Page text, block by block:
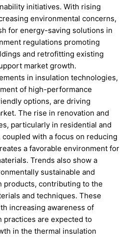
initiatives. With rising
environmental concerns,
for energy-saving solutions in
regulations promoting
and retrofitting existing
market growth.
in insulation technologies,
of high-performance
options, are driving
The rise in renovation and
particularly in residential and
with a focus on reducing
a favorable environment for
Trends also show a
sustainable and
products, contributing to the
and techniques. These
increasing awareness of
practices are expected to
in the thermal insulation